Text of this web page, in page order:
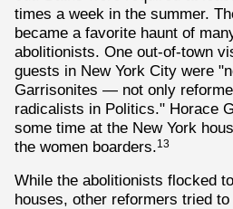
times a week in the summer.
became a favorite haunt of
abolitionists. One out-of-town
guests in New York City were
Garrisonites — not only
radicalists in Politics." Horace
some time at the New York
the women boarders.13
While the abolitionists flocked
houses, other reformers tried